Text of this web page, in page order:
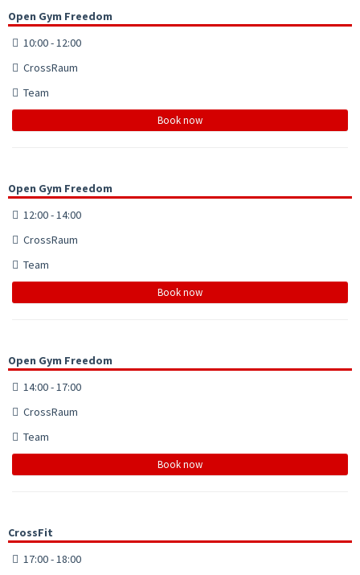
Open Gym Freedom
10:00 - 12:00
CrossRaum
Team
Book now
Open Gym Freedom
12:00 - 14:00
CrossRaum
Team
Book now
Open Gym Freedom
14:00 - 17:00
CrossRaum
Team
Book now
CrossFit
17:00 - 18:00